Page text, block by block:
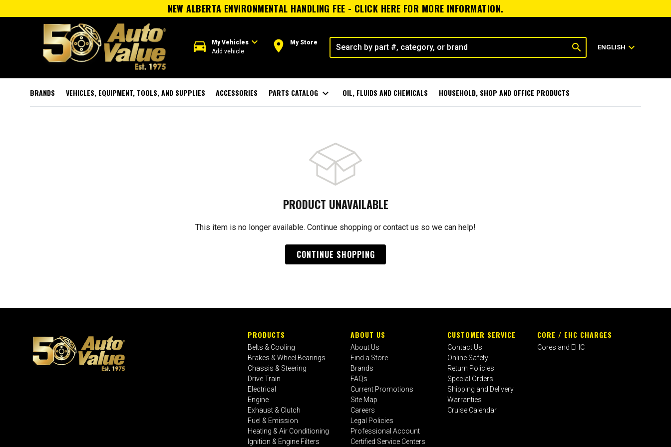
NEW ALBERTA ENVIRONMENTAL HANDLING FEE - CLICK HERE FOR MORE INFORMATION.
directions_car My Vehiclesexpand_more
Add vehicle room My Store search ENGLISH expand_more
BRANDS VEHICLES, EQUIPMENT, TOOLS, AND SUPPLIES ACCESSORIES PARTS CATALOG expand_more OIL, FLUIDS AND CHEMICALS HOUSEHOLD, SHOP AND OFFICE PRODUCTS
PRODUCT UNAVAILABLE
This item is no longer available. Continue shopping or contact us so we can help!
CONTINUE SHOPPING
PRODUCTS
Belts & Cooling
Brakes & Wheel Bearings
Chassis & Steering
Drive Train
Electrical
Engine
Exhaust & Clutch
Fuel & Emission
Heating & Air Conditioning
Ignition & Engine Filters
ABOUT US
About Us
Find a Store
Brands
FAQs
Current Promotions
Site Map
Careers
Legal Policies
Professional Account
Certified Service Centers
CUSTOMER SERVICE
Contact Us
Online Safety
Return Policies
Special Orders
Shipping and Delivery
Warranties
Cruise Calendar
CORE / EHC CHARGES
Cores and EHC